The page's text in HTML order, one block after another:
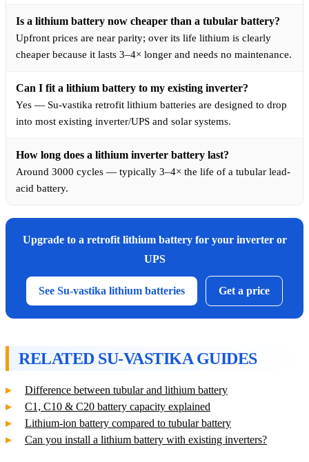
Is a lithium battery now cheaper than a tubular battery?
Upfront prices are near parity; over its life lithium is clearly
cheaper because it lasts 3–4× longer and needs no maintenance.
Can I fit a lithium battery to my existing inverter?
Yes — Su-vastika retrofit lithium batteries are designed to drop
into most existing inverter/UPS and solar systems.
How long does a lithium inverter battery last?
Around 3000 cycles — typically 3–4× the life of a tubular lead-
acid battery.
Upgrade to a retrofit lithium battery for your inverter or
UPS
See Su-vastika lithium batteries Get a price
RELATED SU-VASTIKA GUIDES
Difference between tubular and lithium battery
C1, C10 & C20 battery capacity explained
Lithium-ion battery compared to tubular battery
Can you install a lithium battery with existing inverters?